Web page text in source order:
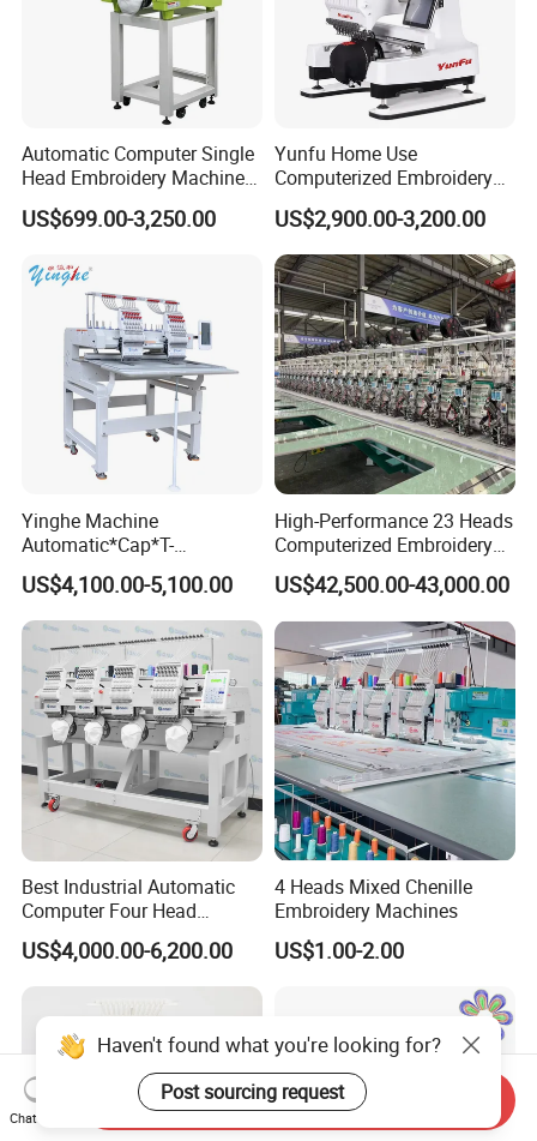
Automatic Computer Single
Head Embroidery Machine
12 15 20 Needle
Computerized Digital 3D
Embroidery Machine 1 Head
US$699.00-3,250.00
Yunfu Home Use
Computerized Embroidery
Machine with 15 Needles
for Cap Shirt Digital
US$2,900.00-3,200.00
Yinghe Machine
Automatic*Cap*T-
Shirt*Computerized 2 Heads
12 Needles Embroidery
US$4,100.00-5,100.00
High-Performance 23 Heads
Computerized Embroidery
Machine with 4 Beads and
Twin Sequins
US$42,500.00-43,000.00
Best Industrial Automatic
Computer Four Head
Embroidery Machine Textile
US$4,000.00-6,200.00
4 Heads Mixed Chenille
Embroidery Machines
US$1.00-2.00
Haven't found what you're looking for?
Post sourcing request
Chat Now
Send Inquiry